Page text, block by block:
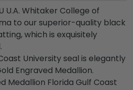
U.A. Whitaker College of
to our superior-quality black
which is exquisitely
University seal is elegantly
Engraved Medallion.
Medallion Florida Gulf Coast